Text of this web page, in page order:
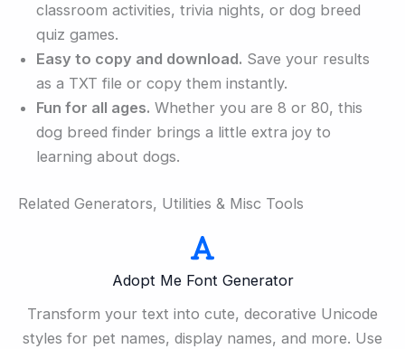
classroom activities, trivia nights, or dog breed
quiz games.
Easy to copy and download. Save your results
as a TXT file or copy them instantly.
Fun for all ages. Whether you are 8 or 80, this
dog breed finder brings a little extra joy to
learning about dogs.
Related Generators, Utilities & Misc Tools
Adopt Me Font Generator
Transform your text into cute, decorative Unicode
styles for pet names, display names, and more. Use